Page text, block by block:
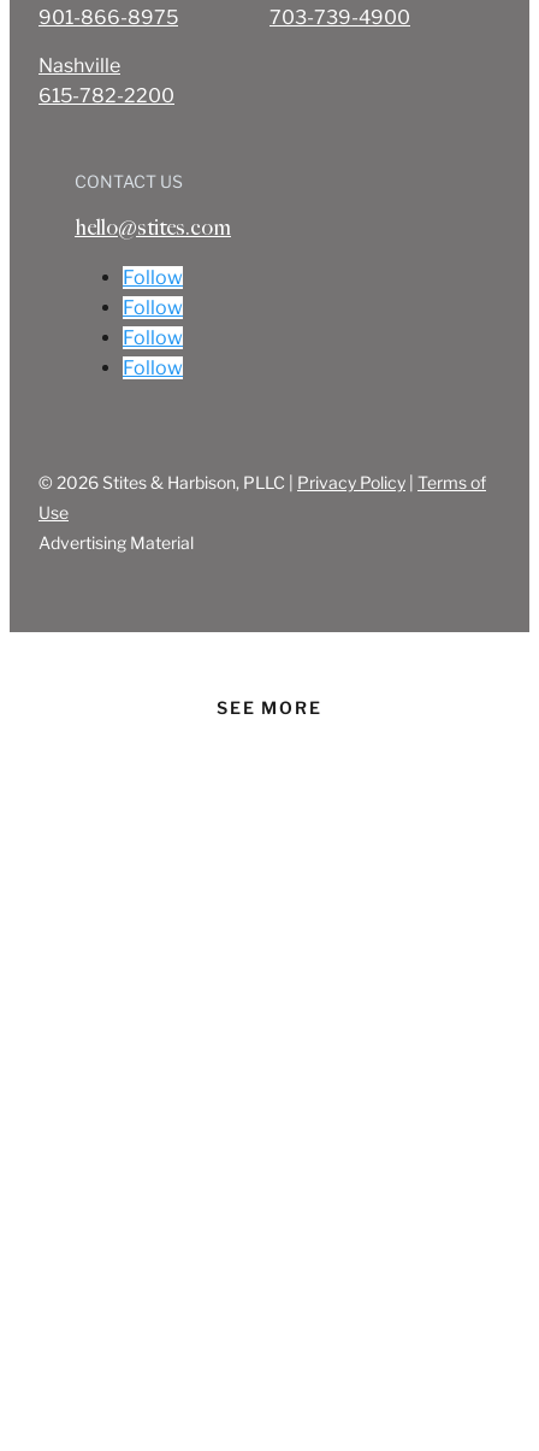
SEE MORE
901-866-8975
Nashville
615-782-2200
703-739-4900
CONTACT US
hello@stites.com
Follow
Follow
Follow
Follow
© 2026 Stites & Harbison, PLLC | Privacy Policy Terms of
Use
Advertising Material